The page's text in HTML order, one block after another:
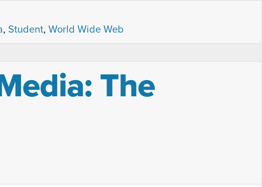
, Student, World Wide Web
The